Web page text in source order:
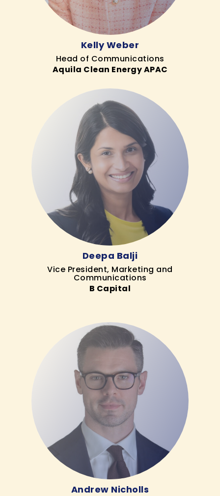
Kelly Weber
Head of Communications
Aquila Clean Energy APAC
Deepa Balji
Vice President, Marketing and
Communications
B Capital
Andrew Nicholls